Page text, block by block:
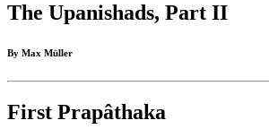
The Upanishads, Part II
By Max Müller
First Prapâthaka